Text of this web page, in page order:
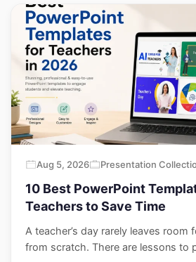
Aug 5, 2026 Presentation
10 Best PowerPoint
Teachers to Save Time
A teacher’s day rarely leaves room
from scratch. There are lessons to